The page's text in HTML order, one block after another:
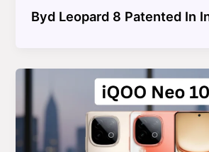
Byd Leopard 8 Patented In